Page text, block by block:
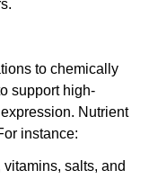
to chemically
support high-
Nutrient
instance:
salts, and